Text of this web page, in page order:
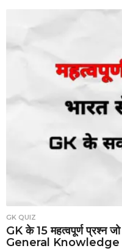
GK QUIZ
GK के 15 महत्वपूर्ण प्रश्न जो
General Knowledge